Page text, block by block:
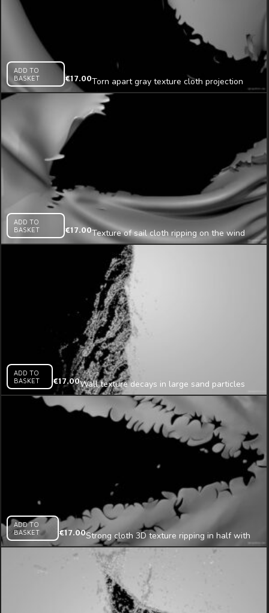
ADD TO
BASKET
€17.00Torn apart gray texture cloth projection
mapping loop
ADD TO
BASKET
€17.00Texture of sail cloth ripping on the wind
mapping loop
ADD TO
BASKET
€17.00Wall texture decays in large sand particles
from the left side looped animation
ADD TO
BASKET
€17.00Strong cloth 3D texture ripping in half with
pieces mapping loop